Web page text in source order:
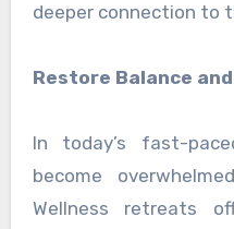
deeper connection to
Restore Balance
In today’s fast-
become
Wellness retreats